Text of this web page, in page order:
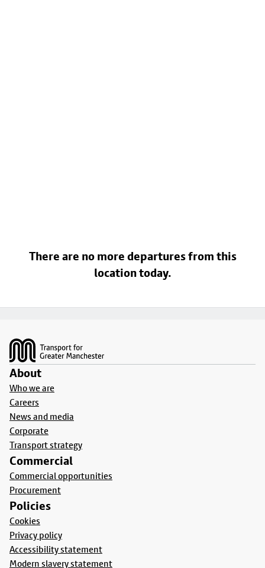
There are no more departures from this
location today.
About
Who we are
Careers
News and media
Corporate
Transport strategy
Commercial
Commercial opportunities
Procurement
Policies
Cookies
Privacy policy
Accessibility statement
Modern slavery statement